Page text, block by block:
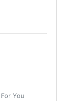
You